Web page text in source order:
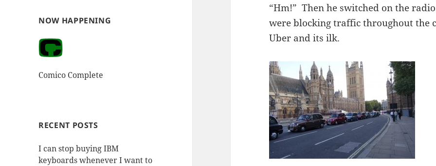
NOW HAPPENING
Comico Complete
RECENT POSTS
I can stop buying IBM
keyboards whenever I want to
“Hm!” Then he switched on the
were blocking traffic throughout the
Uber and its ilk.